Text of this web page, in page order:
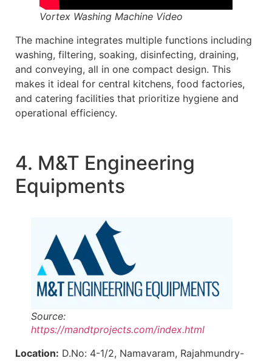
Vortex Washing Machine Video
The machine integrates multiple functions including
washing, filtering, soaking, disinfecting, draining,
and conveying, all in one compact design. This
makes it ideal for central kitchens, food factories,
and catering facilities that prioritize hygiene and
operational efficiency.
4. M&T Engineering
Equipments
Source:
https://mandtprojects.com/index.html
Location: D.No: 4-1/2, Namavaram, Rajahmundry-